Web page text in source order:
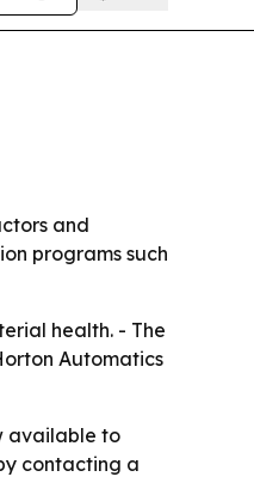
and
programs such
health. - The
Automatics
available to
contacting a